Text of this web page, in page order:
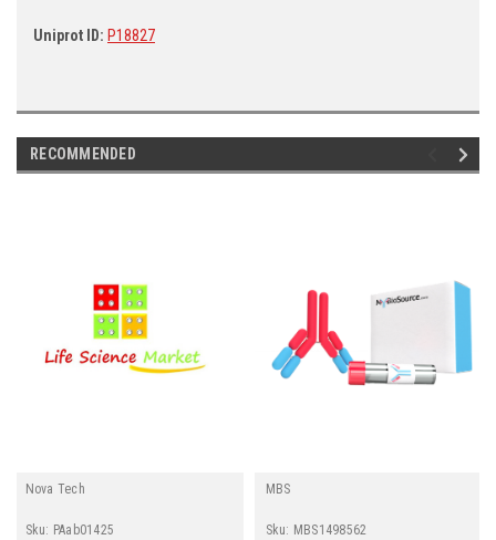
Uniprot ID: P18827
RECOMMENDED
Nova Tech
Sku: PAab01425
MBS
Sku: MBS1498562